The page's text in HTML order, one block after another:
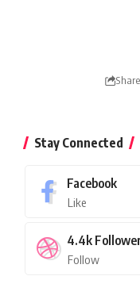
Share
Stay Connected
Facebook
Like
4.4k
Follow